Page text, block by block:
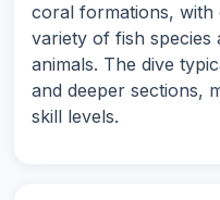
coral formations, with
variety of fish species
animals. The dive
and deeper sections,
skill levels.